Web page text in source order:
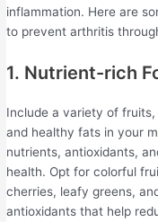
inflammation. Here are
to prevent arthritis
1. Nutrient-rich
Include a variety of
and healthy fats in your
nutrients, antioxidants,
health. Opt for colorful
cherries, leafy greens,
antioxidants that help